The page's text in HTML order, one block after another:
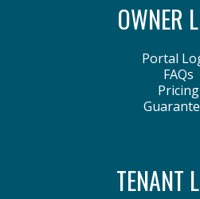
OWNER
Portal
FAQs
Pricing
TENANT